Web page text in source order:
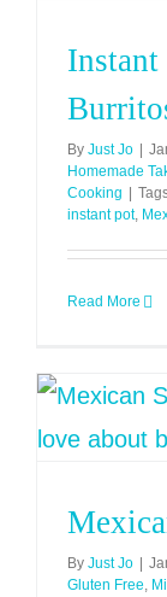
By Just Jo
Homemade
Cooking
instant pot,
Read More
By Just Jo
Gluten Free,